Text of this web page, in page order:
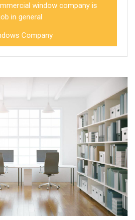
window company is
in general
Company